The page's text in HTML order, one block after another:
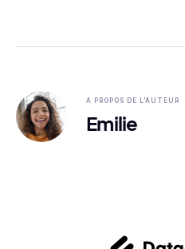
A PROPOS DE L'AUTEUR
Emilie